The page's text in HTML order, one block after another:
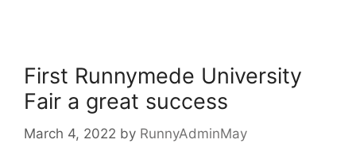
First Runnymede University
Fair a great success
March 4, 2022 by RunnyAdminMay